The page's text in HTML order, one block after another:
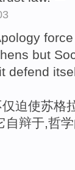
but
defend
迫使苏格
自辩于,哲